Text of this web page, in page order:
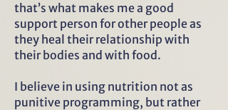
that’s what makes me a good
support person for other people as
they heal their relationship with
their bodies and with food.
I believe in using nutrition not as
punitive programming, but rather